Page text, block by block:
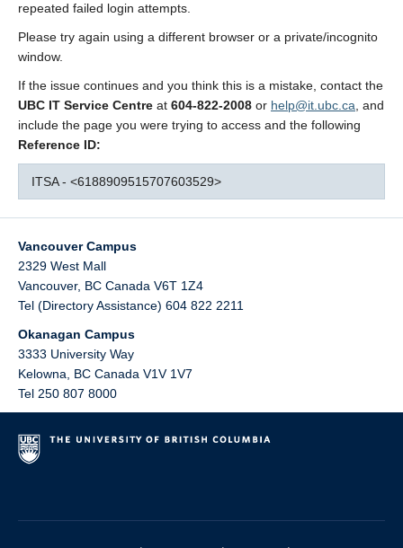
repeated failed login attempts.
Please try again using a different browser or a private/incognito
window.
If the issue continues and you think this is a mistake, contact the
UBC IT Service Centre at 604-822-2008 or help@it.ubc.ca , and
include the page you were trying to access and the following
Reference ID:
ITSA - <6188909515707603529>
Vancouver Campus
2329 West Mall
Vancouver, BC Canada V6T 1Z4
Tel (Directory Assistance) 604 822 2211
Okanagan Campus
3333 University Way
Kelowna
BC Canada V1V 1V7
Tel 250 807 8000